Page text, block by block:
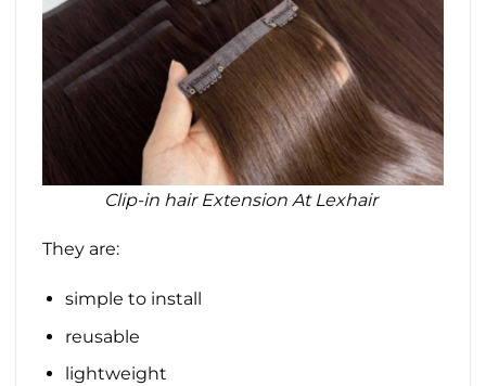
Clip-in hair Extension At Lexhair
They are:
simple to install
reusable
lightweight